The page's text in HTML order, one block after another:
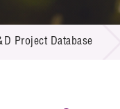
R&D Project Database
Resource Center
Multi-media
Project Database